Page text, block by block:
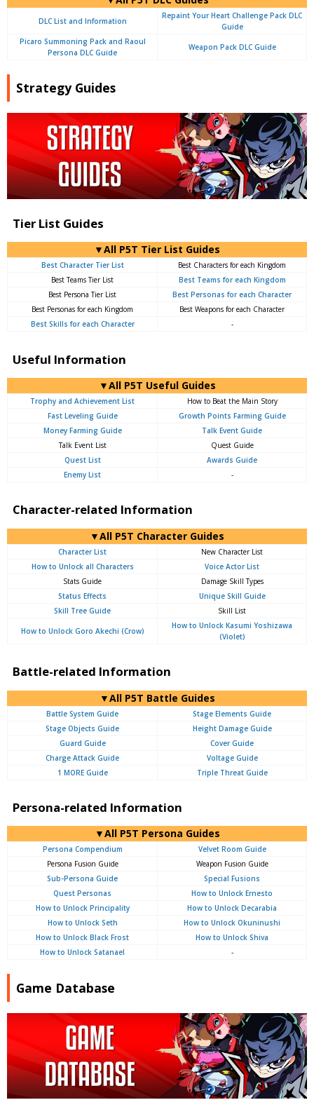
DLC List and Information
Repaint Your Heart Challenge Pack DLC
Guide
Picaro Summoning Pack and Raoul
Persona DLC Guide
Weapon Pack DLC Guide
Strategy Guides
Tier List Guides
▼All P5T Tier List Guides
Best Character Tier List
Best Characters for each Kingdom
Best Teams Tier List
Best Teams for each Kingdom
Best Persona Tier List
Best Personas for each Character
Best Personas for each Kingdom
Best Weapons for each Character
Best Skills for each Character
-
Useful Information
▼All P5T Useful Guides
Trophy and Achievement List
How to Beat the Main Story
Fast Leveling Guide
Growth Points Farming Guide
Money Farming Guide
Talk Event Guide
Talk Event List
Quest Guide
Quest List
Awards Guide
Enemy List
-
Character-related Information
▼All P5T Character Guides
Character List
New Character List
How to Unlock all Characters
Voice Actor List
Stats Guide
Damage Skill Types
Status Effects
Unique Skill Guide
Skill Tree Guide
Skill List
How to Unlock Goro Akechi (Crow)
How to Unlock Kasumi Yoshizawa
(Violet)
Battle-related Information
▼All P5T Battle Guides
Battle System Guide
Stage Elements Guide
Stage Objects Guide
Height Damage Guide
Guard Guide
Cover Guide
Charge Attack Guide
Voltage Guide
1 MORE Guide
Triple Threat Guide
Persona-related Information
▼All P5T Persona Guides
Persona Compendium
Velvet Room Guide
Persona Fusion Guide
Weapon Fusion Guide
Sub-Persona Guide
Special Fusions
Quest Personas
How to Unlock Ernesto
How to Unlock Principality
How to Unlock Decarabia
How to Unlock Seth
How to Unlock Okuninushi
How to Unlock Black Frost
How to Unlock Shiva
How to Unlock Satanael
-
Game Database